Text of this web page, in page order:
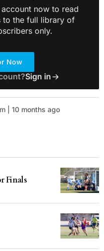
now to read
to the full library of
only.
Now
Sign in
| 10 months ago
Finals